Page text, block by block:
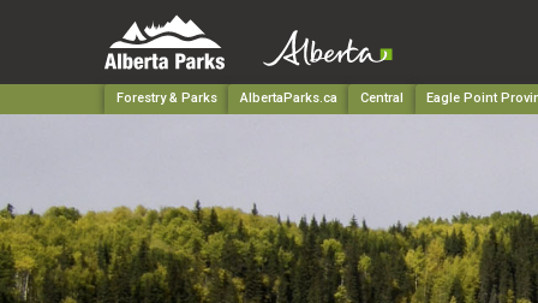
Forestry & Parks AlbertaParks.ca Central Eagle Point